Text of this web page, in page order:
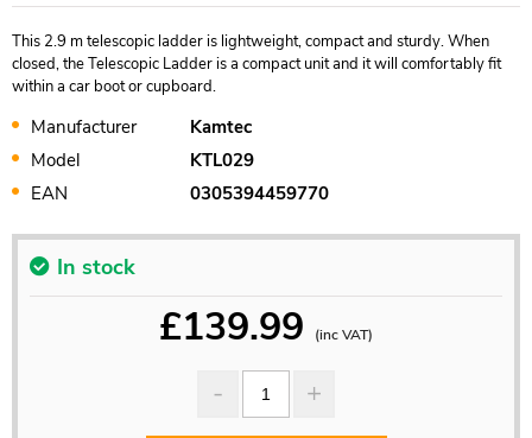
This 2.9 m telescopic ladder is lightweight, compact and sturdy. When
closed, the Telescopic Ladder is a compact unit and it will comfortably fit
within a car boot or cupboard.
Manufacturer
Kamtec
Model
KTL029
EAN
0305394459770
In stock
£139.99 (inc VAT)